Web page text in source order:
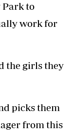
Park to
work for
the girls they
picks them
from this